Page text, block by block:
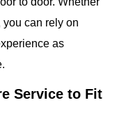
you can rely on
as
Service to Fit